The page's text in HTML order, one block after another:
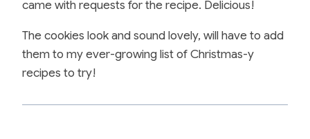
came with requests for the recipe. Delicious!
The cookies look and sound lovely, will have to add
them to my ever-growing list of Christmas-y
recipes to try!